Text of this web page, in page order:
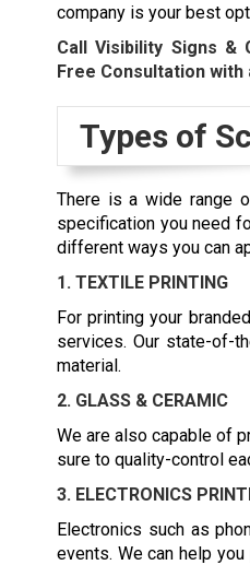
company is your best
Call Visibility Signs &
Free Consultation
Types of
There is a wide range
specification you need
different ways you can
1. TEXTILE PRINTING
For printing your
services. Our state-of-
material.
2. GLASS & CERAMIC
We are also capable of
sure to quality-control
3. ELECTRONICS
Electronics such as
events. We can help